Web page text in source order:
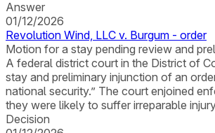
Answer
01/12/2026
Revolution Wind, LLC v. Burgum - order
Motion for a stay pending review and
A federal district court in the District of
stay and preliminary injunction of an
national security.” The court enjoined
they were likely to suffer irreparable
Decision